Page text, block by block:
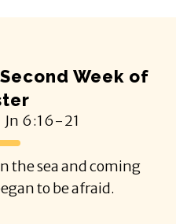
Week of
Jn 6:16-21
the sea and coming
to be afraid.